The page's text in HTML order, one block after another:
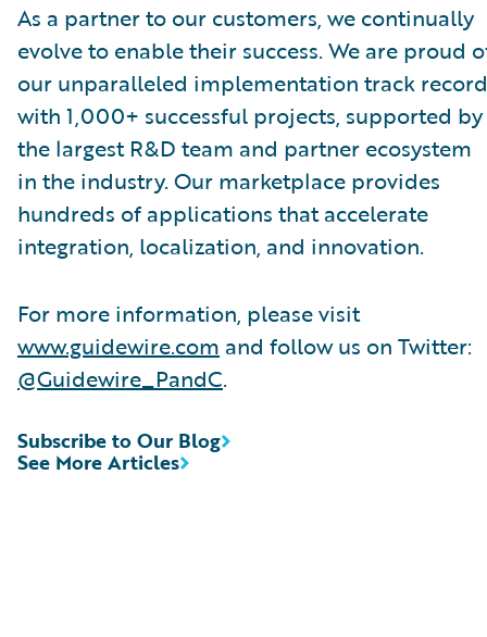
As a partner to our customers, we continually
evolve to enable their success. We are proud
our unparalleled implementation track
with 1,000+ successful projects, supported by
the largest R&D team and partner ecosystem
in the industry. Our marketplace provides
hundreds of applications that accelerate
integration, localization, and innovation.
For more information, please visit
www.guidewire.com and follow us on Twitter:
@Guidewire_PandC.
See More Articles
Subscribe to Our Blog